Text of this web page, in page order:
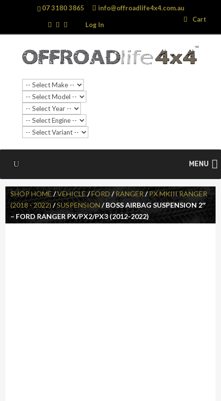
07 3180 3865 info@offroadlife4x4.com.au
Log In
Cart
MENU
Search
…
Search
SHOP HOME/VEHICLE/FORD /RANGER /PX MKIII RANGER
(2018 - 2022)/SUSPENSION/ BOSS AIRBAG SUSPENSION 2″
– FORD RANGER PX/PX2/PX3 (2012-2022)